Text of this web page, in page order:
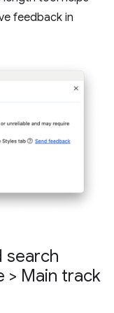
feedback in
search
> Main track